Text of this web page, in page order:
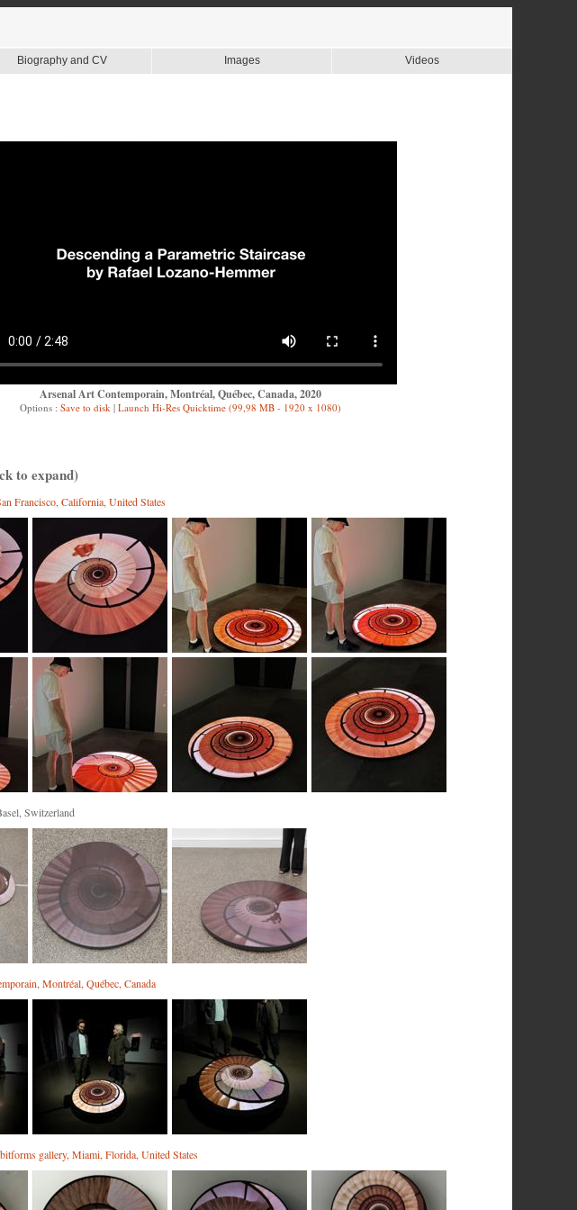
Biography and CV Images Videos
Arsenal Art Contemporain, Montréal, Québec, Canada, 2020
Options : Save to disk |Launch Hi-Res Quicktime (99,98 MB - 1920 x 1080)
to expand)
Francisco, California, United States
Switzerland
Montréal, Québec, Canada
gallery, Miami, Florida, United States